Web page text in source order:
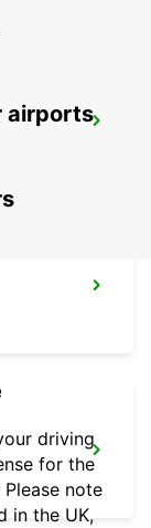
airports
driving
for the
note
in the UK,